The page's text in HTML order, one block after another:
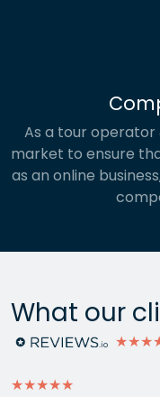
As a tour
market to ensure
as an online
What our
★★★★★